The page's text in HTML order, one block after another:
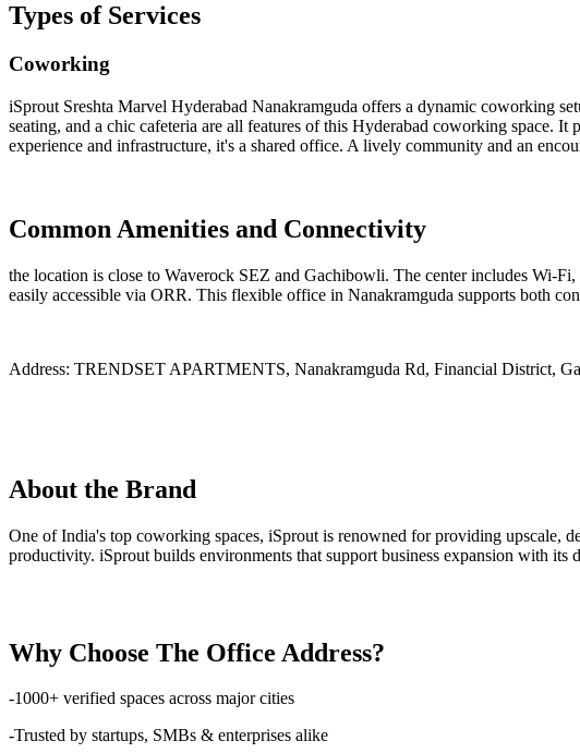
Types of Services
Coworking
iSprout Sreshta Marvel Hyderabad Nanakramguda offers a dynamic coworking
seating, and a chic cafeteria are all features of this Hyderabad coworking space.
experience and infrastructure, it's a shared office. A lively community and an
Common Amenities and Connectivity
the location is close to Waverock SEZ and Gachibowli. The center includes Wi-
easily accessible via ORR. This flexible office in Nanakramguda supports both
Address: TRENDSET APARTMENTS, Nanakramguda Rd, Financial District,
About the Brand
One of India's top coworking spaces, iSprout is renowned for providing upscale,
productivity. iSprout builds environments that support business expansion with
Why Choose The Office Address?
-1000+ verified spaces across major cities
-Trusted by startups, SMBs & enterprises alike